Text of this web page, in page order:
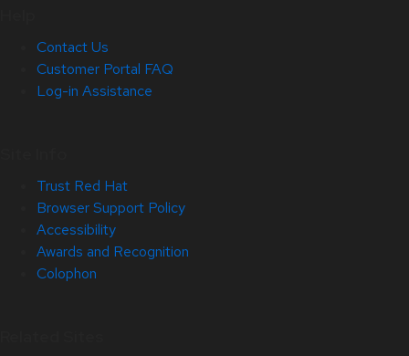
Contact Us
Customer Portal FAQ
Log-in Assistance
Trust Red Hat
Browser Support Policy
Accessibility
Awards and Recognition
Colophon